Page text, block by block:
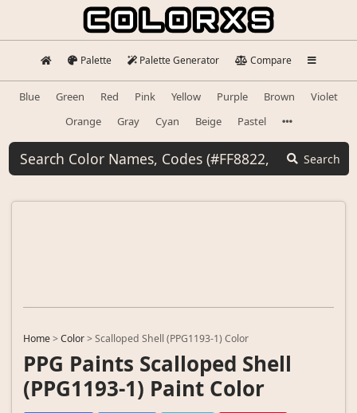
Palette Palette Generator Compare
Blue Green Red Pink Yellow Purple Brown
Violet
Orange
Gray Cyan Beige Pastel
Search
Home>Color>Scalloped Shell (PPG1193-1) Color
PPG Paints Scalloped Shell
(PPG1193-1) Paint Color